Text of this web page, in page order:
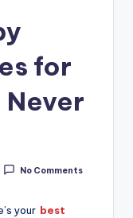
for
Never
No Comments
your best